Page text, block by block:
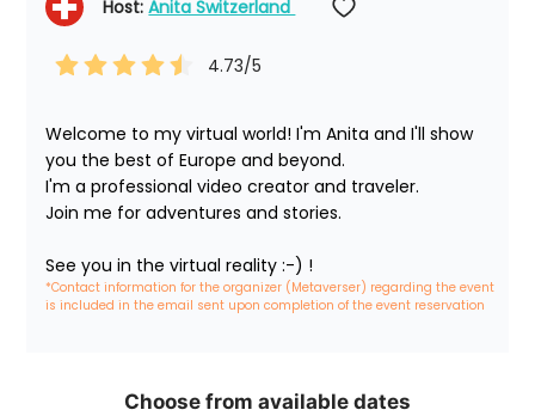
Host: Anita Switzerland
4.73/5
Welcome to my virtual world! I'm Anita and I'll show
you the best of Europe and beyond.
I'm a professional video creator and traveler.
Join me for adventures and stories.
See you in the virtual reality :-) !
*Contact information for the organizer (Metaverser) regarding the event
is included in the email sent upon completion of the event reservation
Choose from available dates